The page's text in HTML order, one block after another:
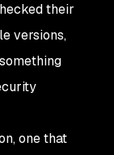
their
versions,
one that